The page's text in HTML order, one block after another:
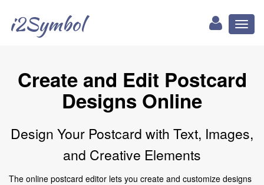
i2Symbol
Create and Edit Postcard
Designs Online
Design Your Postcard with Text, Images,
and Creative Elements
The online postcard editor lets you create and customize designs